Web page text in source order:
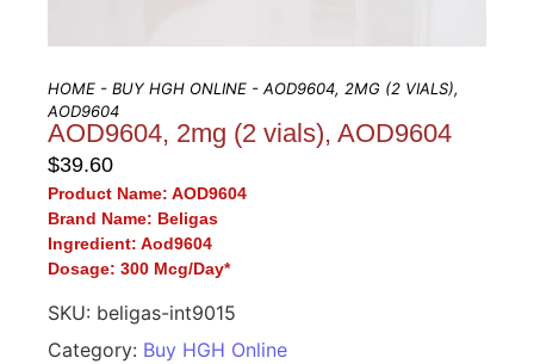
HOME - BUY HGH ONLINE - AOD9604, 2MG (2 VIALS),
AOD9604
AOD9604, 2mg (2 vials), AOD9604
$39.60
Product Name: AOD9604
Brand Name: Beligas
Ingredient: Aod9604
Dosage: 300 Mcg/Day*
SKU: beligas-int9015
Category: Buy HGH Online